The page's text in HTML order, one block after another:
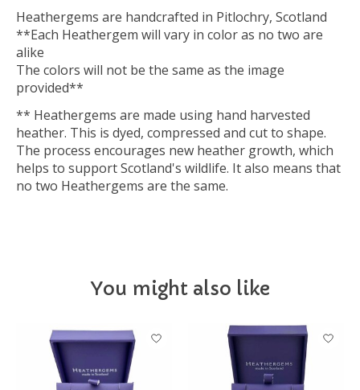
Heathergems are handcrafted in Pitlochry, Scotland
**Each Heathergem will vary in color as no two are
alike
The colors will not be the same as the image
provided**
** Heathergems are made using hand harvested
heather. This is dyed, compressed and cut to shape.
The process encourages new heather growth, which
helps to support Scotland's wildlife. It also means that
no two Heathergems are the same.
You might also like
Product carousel items